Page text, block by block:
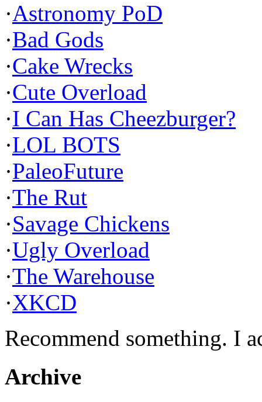
·Astronomy PoD
·Bad Gods
·Cake Wrecks
·Cute Overload
·I Can Has Cheezburger?
·LOL BOTS
·PaleoFuture
·The Rut
·Savage Chickens
·Ugly Overload
·The Warehouse
·XKCD
Recommend something. I
Archive